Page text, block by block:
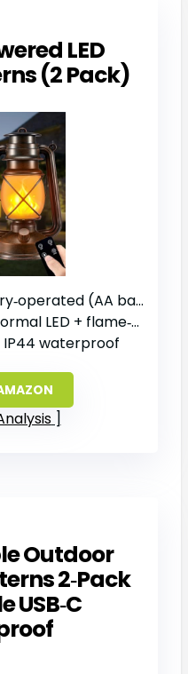
LED
(2 Pack)
(AA batteries, not included)
LED + flame‑simulation mode
IP44 waterproof
Outdoor
2‑Pack
USB‑C